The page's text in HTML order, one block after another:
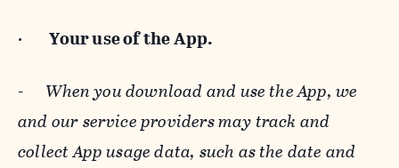
· Your use of the App.
- When you download and use the App, we
and our service providers may track and
collect App usage data, such as the date and